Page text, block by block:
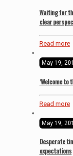
Waiting for
clear
Read more
May 19,
‘Welcome to
Read more
May 19,
Desperate
expectations